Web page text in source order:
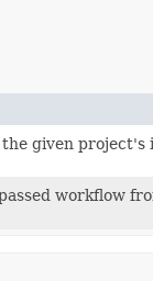
the given
workflow